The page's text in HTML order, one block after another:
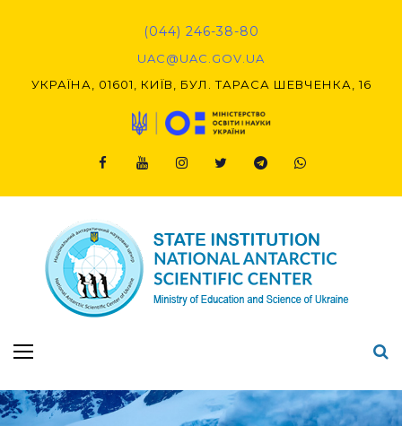
(044) 246-38-80
UAC@UAC.GOV.UA​​
УКРАЇНА, 01601, КИЇВ, БУЛ. ТАРАСА ШЕВЧЕНКА, 16